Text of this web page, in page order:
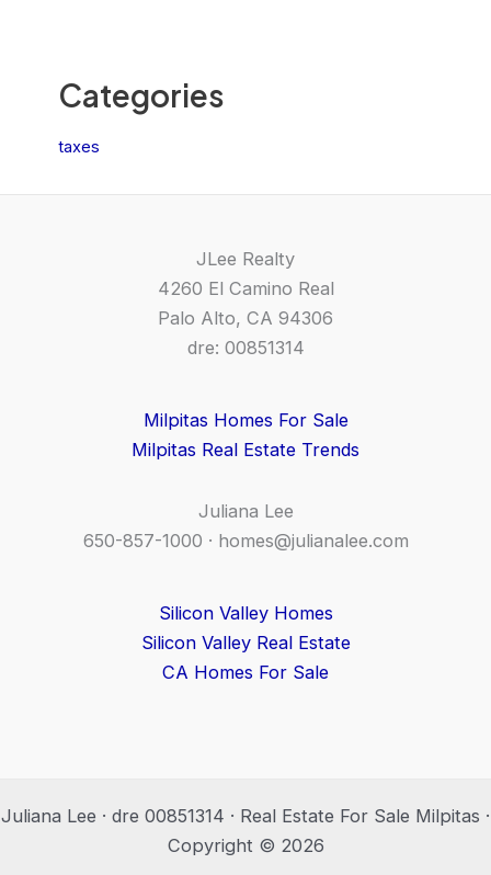
Categories
taxes
JLee Realty
4260 El Camino Real
Palo Alto, CA 94306
dre: 00851314
Milpitas Homes For Sale
Milpitas Real Estate Trends
Juliana Lee
650-857-1000 · homes@julianalee.com
Silicon Valley Homes
Silicon Valley Real Estate
CA Homes For Sale
Juliana Lee · dre 00851314 · Real Estate For Sale Milpitas ·
Copyright © 2026